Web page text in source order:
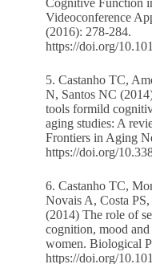
Cognitive Function
Videoconference
(2016): 278-284.
https://doi.org/
5. Castanho TC,
N, Santos NC
tools formild
aging studies: A
Frontiers in Aging
https://doi.org/
6. Castanho TC,
Novais A, Costa
(2014) The role of
cognition, mood
women. Biological
https://doi.org/